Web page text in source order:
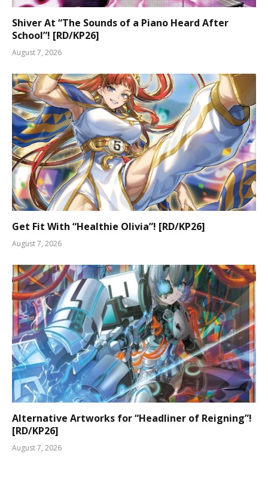
Shiver At “The Sounds of a Piano Heard After
School”! [RD/KP26]
August 7, 2026
Get Fit With “Healthie Olivia”! [RD/KP26]
August 7, 2026
Alternative Artworks for “Headliner of Reigning”!
[RD/KP26]
August 7, 2026